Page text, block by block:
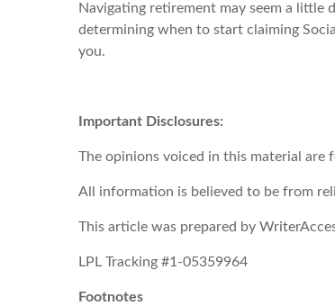
Navigating retirement may seem a
determining when to start claiming
you.
Important Disclosures:
The opinions voiced in this material
All information is believed to be from
This article was prepared by
LPL Tracking #1-05359964
Footnotes